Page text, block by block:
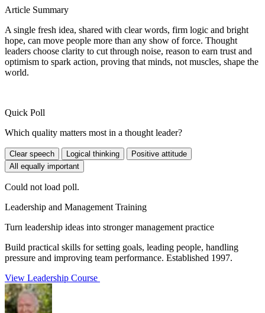
Article Summary
A single fresh idea, shared with clear words, firm logic and bright
hope, can move people more than any show of force. Thought
leaders choose clarity to cut through noise, reason to earn trust and
optimism to spark action, proving that minds, not muscles, shape the
world.
Quick Poll
Which quality matters most in a thought leader?
Clear speech Logical thinking
Positive attitude
All equally important
Could not load poll.
Leadership and Management Training
Turn leadership ideas into stronger management practice
Build practical skills for setting goals, leading people, handling
pressure and improving team performance. Established 1997.
View Leadership Course